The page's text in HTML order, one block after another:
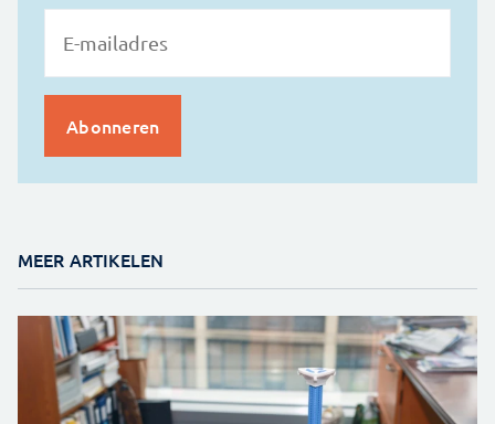
MEER ARTIKELEN